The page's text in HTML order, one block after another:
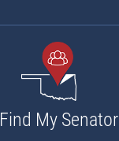
Find My Senator